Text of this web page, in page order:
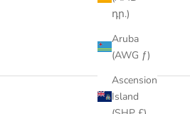
դր.)
Aruba
(AWG ƒ)
Ascension
Island